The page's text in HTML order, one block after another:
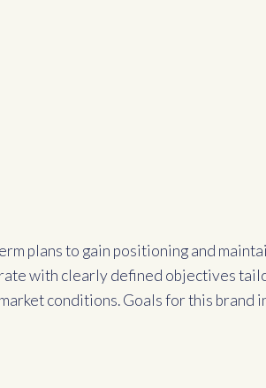
plans to gain positioning and
with clearly defined objectives
conditions. Goals for this brand